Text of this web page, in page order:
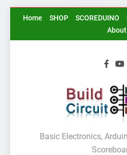
SkipHome SHOP SCOREDUINO
About
Basic Electronics,